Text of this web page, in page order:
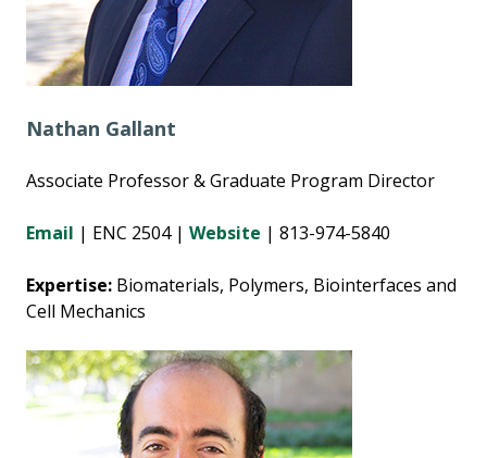
Nathan Gallant
Associate Professor & Graduate Program Director
Email | ENC 2504 | Website | 813-974-5840
Expertise: Biomaterials, Polymers, Biointerfaces and
Cell Mechanics